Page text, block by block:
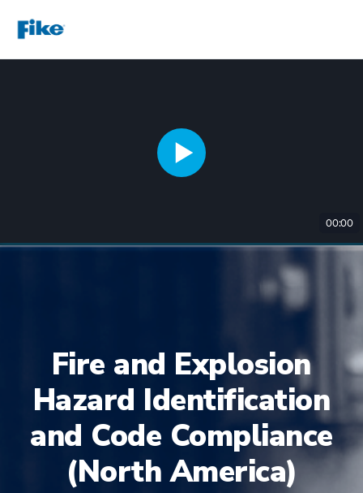
00:00
Fire and Explosion
Hazard Identification
and Code Compliance
(North America)